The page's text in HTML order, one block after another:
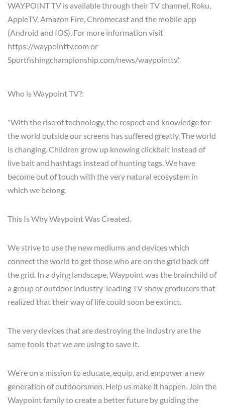
WAYPOINT TV is available through their TV channel, Roku,
AppleTV, Amazon Fire, Chromecast and the mobile app
(Android and IOS). For more information visit
https://waypointtv.com or
Sportfishingchampionship.com/news/waypointtv."
Who is Waypoint TV?:
"With the rise of technology, the respect and knowledge for
the world outside our screens has suffered greatly. The world
is changing. Children grow up knowing clickbait instead of
live bait and hashtags instead of hunting tags. We have
become out of touch with the very natural ecosystem in
which we belong.
This Is Why Waypoint Was Created.
We strive to use the new mediums and devices which
connect the world to get those who are on the grid back off
the grid. In a dying landscape, Waypoint was the brainchild of
a group of outdoor industry-leading TV show producers that
realized that their way of life could soon be extinct.
The very devices that are destroying the industry are the
same tools that we are using to save it.
We’re on a mission to educate, equip, and empower a new
generation of outdoorsmen. Help us make it happen. Join the
Waypoint family to create a better future by guiding the